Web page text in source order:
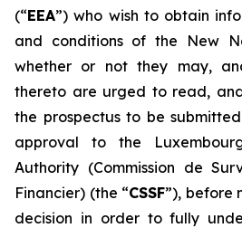
(“EEA”) who wish to obtain
and conditions of the New
whether or not they may,
thereto are urged to read,
the prospectus to be
approval to the
Authority (Commission de
Financier) (the “CSSF”), before
decision in order to fully